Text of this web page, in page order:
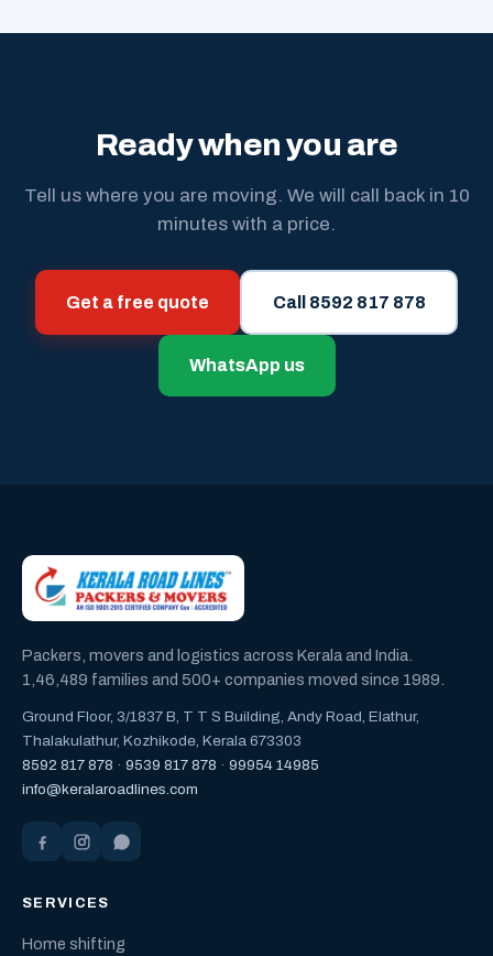
Ready when you are
Tell us where you are moving. We will call back in 10
minutes with a price.
Get a free quote Call 8592 817 878
WhatsApp us
Packers, movers and logistics across Kerala and India.
1,46,489 families and 500+ companies moved since 1989.
Ground Floor, 3/1837 B, T T S Building, Andy Road, Elathur,
Thalakulathur, Kozhikode, Kerala 673303
8592 817 878 · 9539 817 878 · 99954 14985
info@keralaroadlines.com
SERVICES
Home shifting